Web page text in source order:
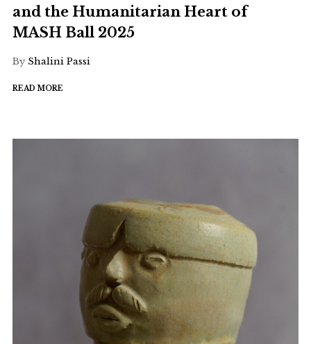
and the Humanitarian Heart of
MASH Ball 2025
By Shalini Passi
READ MORE